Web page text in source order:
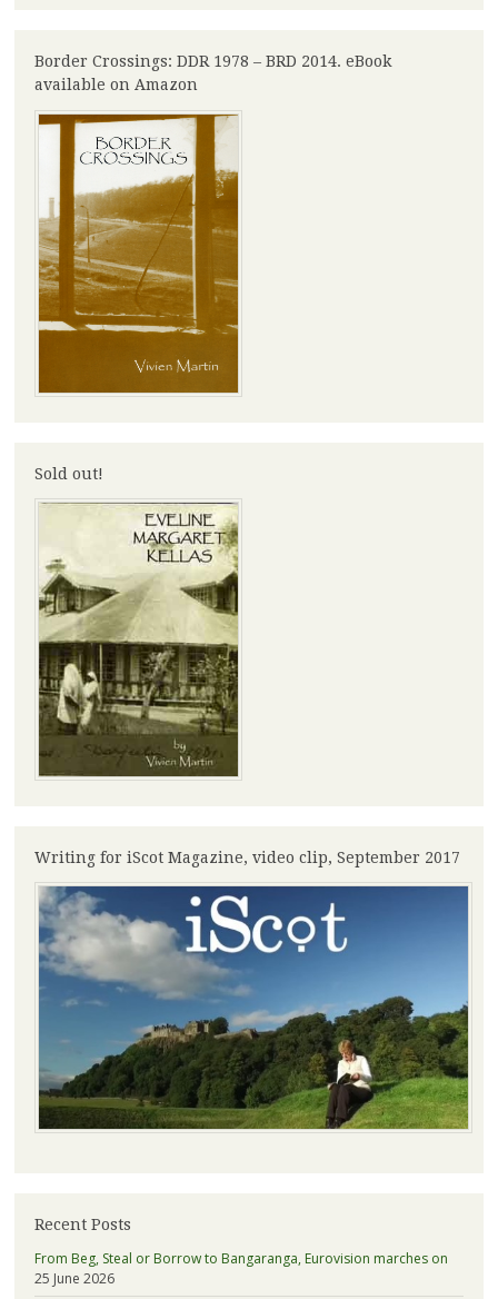
Border Crossings: DDR 1978 – BRD 2014. eBook
available on Amazon
Sold out!
Writing for iScot Magazine, video clip, September 2017
Recent Posts
From Beg, Steal or Borrow to Bangaranga, Eurovision marches on
25 June 2026